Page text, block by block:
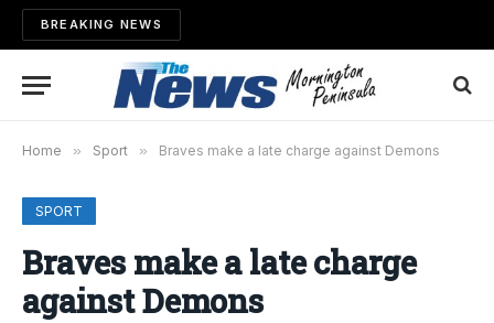
BREAKING NEWS
Home » Sport » Braves make a late charge against Demons
SPORT
Braves make a late charge
against Demons